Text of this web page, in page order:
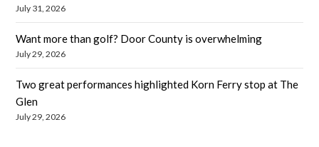
July 31, 2026
Want more than golf? Door County is overwhelming
July 29, 2026
Two great performances highlighted Korn Ferry stop at The
Glen
July 29, 2026